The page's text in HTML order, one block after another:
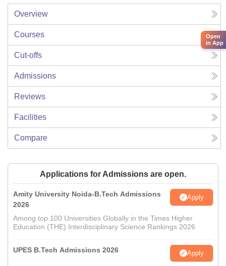
Overview
Courses
Cut-offs
Admissions
Reviews
Facilities
Compare
Applications for Admissions are open.
Amity University Noida-B.Tech Admissions
2026
Apply
Among top 100 Universities Globally in the Times Higher
Education (THE) Interdisciplinary Science Rankings 2026
UPES B.Tech Admissions 2026 Apply
Open
in App